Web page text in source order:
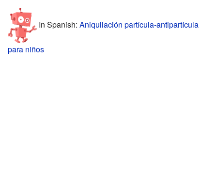
In Spanish: Aniquilación partícula-antipartícula
para niños